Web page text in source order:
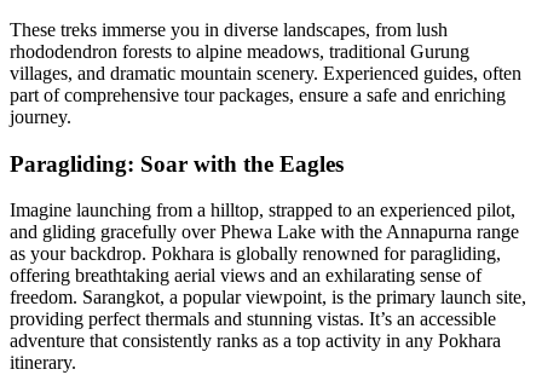
These treks immerse you in diverse landscapes, from lush
rhododendron forests to alpine meadows, traditional Gurung
villages, and dramatic mountain scenery. Experienced guides, often
part of comprehensive tour packages, ensure a safe and enriching
journey.
Paragliding: Soar with the Eagles
Imagine launching from a hilltop, strapped to an experienced pilot,
and gliding gracefully over Phewa Lake with the Annapurna range
as your backdrop. Pokhara is globally renowned for paragliding,
offering breathtaking aerial views and an exhilarating sense of
freedom. Sarangkot, a popular viewpoint, is the primary launch site,
providing perfect thermals and stunning vistas. It’s an accessible
adventure that consistently ranks as a top activity in any Pokhara
itinerary.